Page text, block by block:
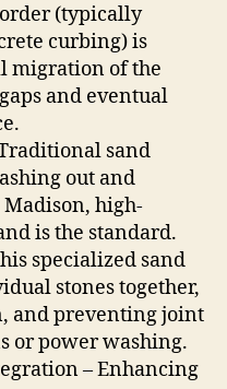
(typically
curbing) is
migration of the
and eventual
sand
out and
high-
is the standard.
specialized sand
stones together,
and preventing joint
or power washing.
– Enhancing